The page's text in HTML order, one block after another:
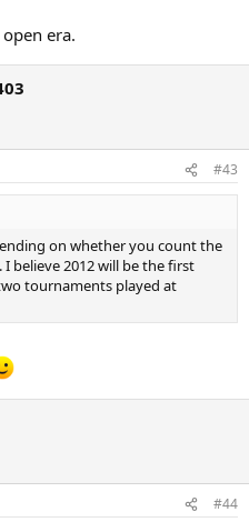
era.
#43
on whether you count the
believe 2012 will be the first
tournaments played at
#44